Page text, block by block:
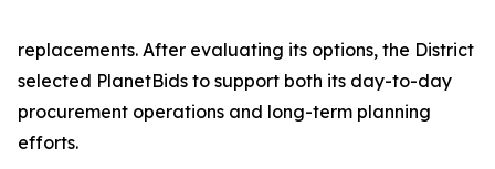
replacements. After evaluating its options, the District
selected PlanetBids to support both its day-to-day
procurement operations and long-term planning
efforts.